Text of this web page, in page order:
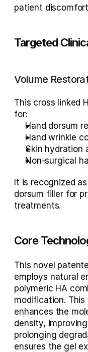
patient
Targeted
Volume
This cross linked
for:
Hand dorsum
Hand wrinkle
Skin hydration
Non-surgical
It is recognized
dorsum filler for
treatments.
Core
This novel
employs natural
polymeric HA
modification.
enhances the
density,
prolonging
ensures the gel